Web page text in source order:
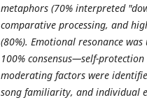
metaphors (70% interpreted
comparative processing, and
(80%). Emotional resonance
100% consensus—self-
moderating factors were
song familiarity, and individual